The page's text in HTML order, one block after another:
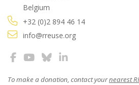
Belgium
+32 (0)2 894 46 14
info@rreuse.org
To make a donation, contact yournearest